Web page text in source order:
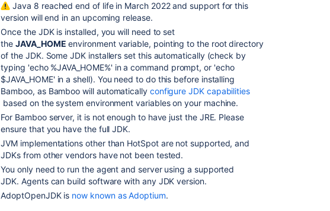
Java 8 reached end of life in March 2022 and support for this
version will end in an upcoming release.
Once the JDK is installed, you will need to set
theJAVA_HOME environment variable, pointing to the root directory
of the JDK. Some JDK installers set this automatically (check by
typing 'echo %JAVA_HOME%' in a command prompt, or 'echo
$JAVA_HOME' in a shell). You need to do this before installing
Bamboo, as Bamboo will automatically configure JDK capabilities
based on the system environment variables on your machine.
For Bamboo server, it is not enough to have just the JRE. Please
ensure that you have the full JDK.
JVM implementations other than HotSpot are not supported, and
JDKs from other vendors have not been tested.
You only need to run the agent and server using a supported
JDK. Agents can build software with any JDK version.
AdoptOpenJDK is now known as Adoptium.